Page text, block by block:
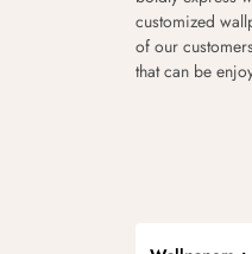
customized
of our
that can be